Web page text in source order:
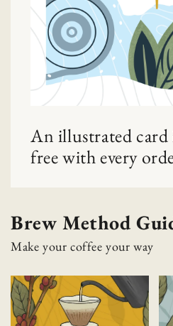
An illustrated
free with every
Brew Method
Make your coffee your way